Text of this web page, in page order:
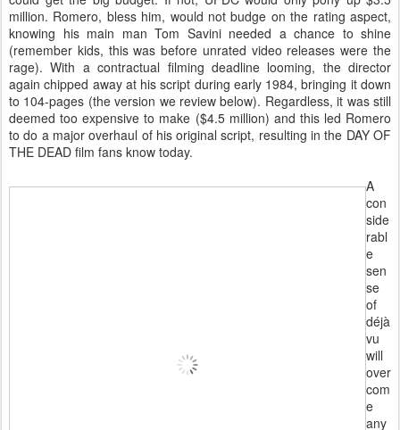
million. Romero, bless him, would not budge on the rating aspect,
knowing his main man Tom Savini needed a chance to shine
(remember kids, this was before unrated video releases were the
rage). With a contractual filming deadline looming, the director
again chipped away at his script during early 1984, bringing it down
to 104-pages (the version we review below). Regardless, it was still
deemed too expensive to make ($4.5 million) and this led Romero
to do a major overhaul of his original script, resulting in the DAY OF
THE DEAD film fans know today.
A
con
side
rabl
e
sen
se
of
déjà
vu
will
over
com
e
any